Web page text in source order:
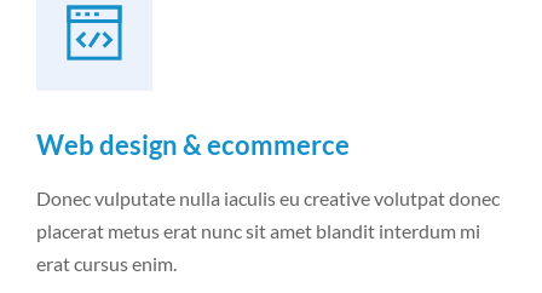
Web design & ecommerce
Donec vulputate nulla iaculis eu creative volutpat donec
placerat metus erat nunc sit amet blandit interdum mi
erat cursus enim.